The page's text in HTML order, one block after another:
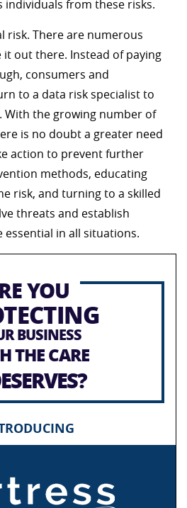
individuals from these risks.
risk. There are numerous
out there. Instead of paying
consumers and
to a data risk specialist to
With the growing number of
is no doubt a greater need
action to prevent further
methods, educating
risk, and turning to a skilled
threats and establish
essential in all situations.
YOU
BUSINESS
THE CARE